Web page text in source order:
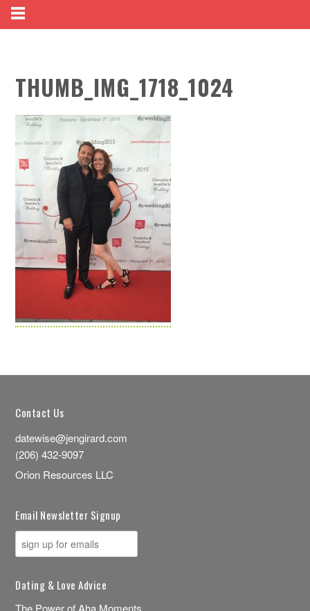
THUMB_IMG_1718_1024
Contact Us
datewise@jengirard.com
(206) 432-9097
Orion Resources LLC
Email Newsletter Signup
Dating & Love Advice
The Power of Aha Moments